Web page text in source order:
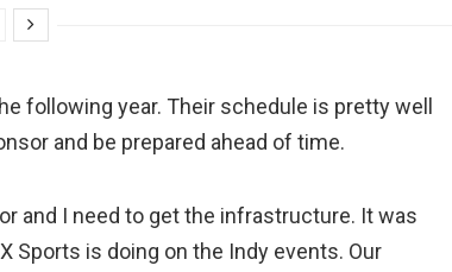
following year. Their schedule is pretty well
and be prepared ahead of time.
and I need to get the infrastructure. It was
Sports is doing on the Indy events. Our